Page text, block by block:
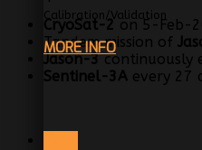
Calibration/Validation
MORE INFO
CryoSat-2 on 5-Feb-
Tandem mission of
Jason-3continuously
Sentinel-3A every 27